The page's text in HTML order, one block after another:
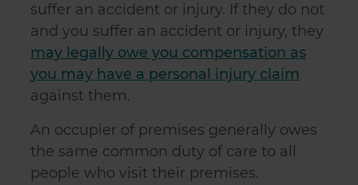
suffer an accident or injury. If they do not
and you suffer an accident or injury, they
may legally owe you compensation as
you may have a personal injury claim
against them.
An occupier of premises generally owes
the same common duty of care to all
people who visit their premises.